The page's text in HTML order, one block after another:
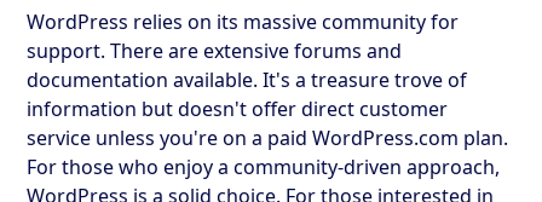
WordPress relies on its massive community for
support. There are extensive forums and
documentation available. It's a treasure trove of
information but doesn't offer direct customer
service unless you're on a paid WordPress.com plan.
For those who enjoy a community-driven approach,
WordPress is a solid choice. For those interested in